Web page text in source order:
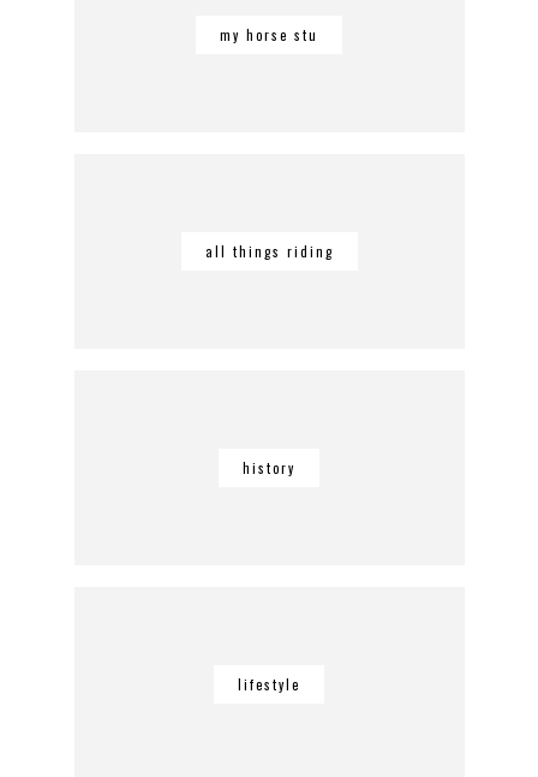
my horse stu
all things riding
history
lifestyle